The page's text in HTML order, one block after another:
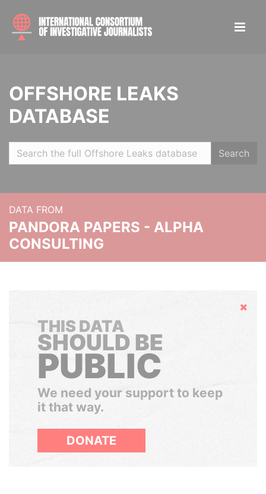
OFFSHORE LEAKS
DATABASE
Search
DATA FROM
PANDORA PAPERS - ALPHA
CONSULTING
Hide
THIS DATA
SHOULD BE
PUBLIC
We need your support to keep
it that way.
DONATE